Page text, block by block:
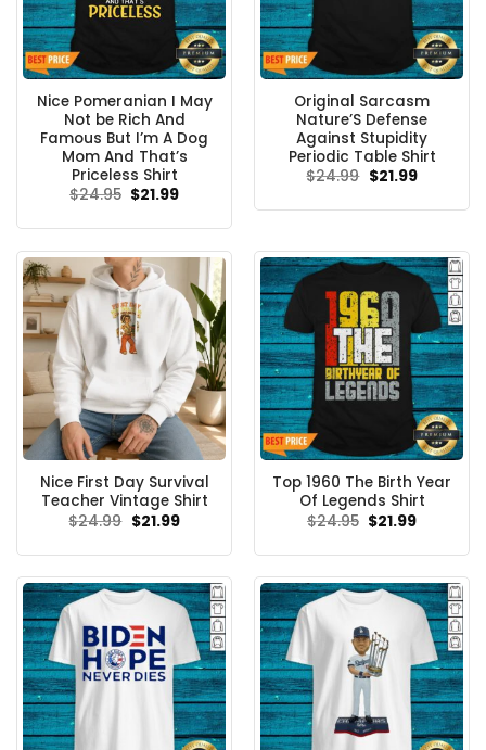
Nice Pomeranian I May
Not be Rich And
Famous But I’m A Dog
Mom And That’s
Priceless Shirt
$24.95 Original
$21.99Current
Original Sarcasm
Nature’S Defense
Against Stupidity
Periodic Table Shirt
$24.99 Original
$21.99Current
Nice First Day Survival
Teacher Vintage Shirt
$24.99 Original
price
$24.99.
$21.99Current
$21.99.
Top 1960 The Birth Year
Of Legends Shirt
$24.95 Original
price
$24.95.
$21.99Current
$21.99.